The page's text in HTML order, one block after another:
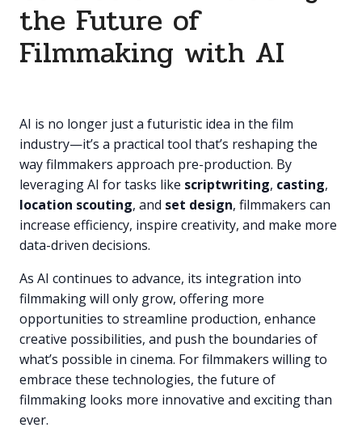
the Future of
Filmmaking with AI
AI is no longer just a futuristic idea in the film
industry—it’s a practical tool that’s reshaping the
way filmmakers approach pre-production. By
leveraging AI for tasks like scriptwriting, casting,
location scouting, and set design, filmmakers can
increase efficiency, inspire creativity, and make more
data-driven decisions.
As AI continues to advance, its integration into
filmmaking will only grow, offering more
opportunities to streamline production, enhance
creative possibilities, and push the boundaries of
what’s possible in cinema. For filmmakers willing to
embrace these technologies, the future of
filmmaking looks more innovative and exciting than
ever.